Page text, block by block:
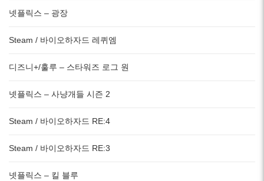
넷플릭스 – 광장
Steam / 바이오하자드 레퀴엠
디즈니+/훌루 – 스타워즈 로그 원
넷플릭스 – 사냥개들 시즌 2
Steam / 바이오하자드 RE:4
Steam / 바이오하자드 RE:3
넷플릭스 – 킬 블루